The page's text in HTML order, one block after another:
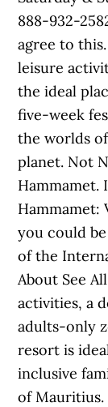
888-932-
agree to
leisure
the ideal
five-week
the worlds
planet. Not
Hammamet.
Hammamet:
you could
of the
About See
activities, a
adults-only
resort is
inclusive
of